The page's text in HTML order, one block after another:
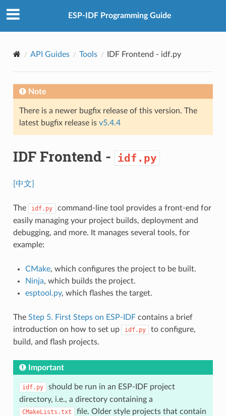
ESP-IDF Programming Guide
API Guides Tools IDF Frontend - idf.py
Note
There is a newer bugfix release of this version. The
latest bugfix release is v5.4.4
IDF Frontend - idf.py
[中文]
The idf.py
command-line tool provides a front-end for
easily managing your project builds, deployment and
debugging, and more. It manages several tools, for
example:
CMake, which configures the project to be built.
Ninja, which builds the project.
esptool.py, which flashes the target.
The Step 5. First Steps on ESP-IDFcontains a brief
introduction on how to set up
idf.py
to configure,
build, and flash projects.
Important
idf.py
should be run in an ESP-IDF project
directory, i.e., a directory containing a
CMakeLists.txt
file. Older style projects that contain